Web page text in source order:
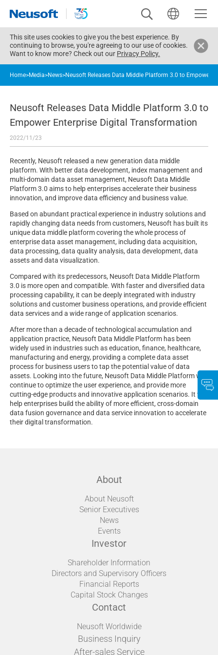
This site uses cookies to give you the best experience. By
continuing to browse, you're agreeing to our use of cookies.
Want to know more? Check out our Privacy Policy.
Home>Media>News>Neusoft Releases Data Middle Platform 3.0 to Empower
Neusoft Releases Data Middle Platform 3.0 to
Empower Enterprise Digital Transformation
2022/11/23
Recently, Neusoft released a new generation data middle
platform. With better data development, index management and
multi-domain data asset management, Neusoft Data Middle
Platform 3.0 aims to help enterprises accelerate their business
innovation, and improve data efficiency and business value.
Based on abundant practical experience in industry solutions and
rapidly changing data needs from customers, Neusoft has built its
unique data middle platform covering the whole process of
enterprise data asset management, including data acquisition,
data processing, data quality analysis, data development, data
assets and data visualization.
Compared with its predecessors, Neusoft Data Middle Platform
3.0 is more open and compatible. With faster and diversified data
processing capability, it can be deeply integrated with industry
solutions and customer business operations, and provide efficient
data services and a wide range of application scenarios.
After more than a decade of technological accumulation and
application practice, Neusoft Data Middle Platform has been
widely used in industries such as education, finance, healthcare,
manufacturing and energy, providing a complete data asset
process for business users to tap the potential value of data
assets. Looking into the future, Neusoft Data Middle Platform will
continue to optimize the user experience, and provide more
cutting-edge products and innovative application scenarios. It will
help enterprises build the ability of more efficient, cross-domain
data fusion governance and data service innovation to accelerate
their digital transformation.
About
About Neusoft
Senior Executives
News
Events
Investor
Shareholder Information
Directors and Supervisory Officers
Financial Reports
Capital Stock Changes
Contact
Neusoft Worldwide
Business Inquiry
After-sales Service